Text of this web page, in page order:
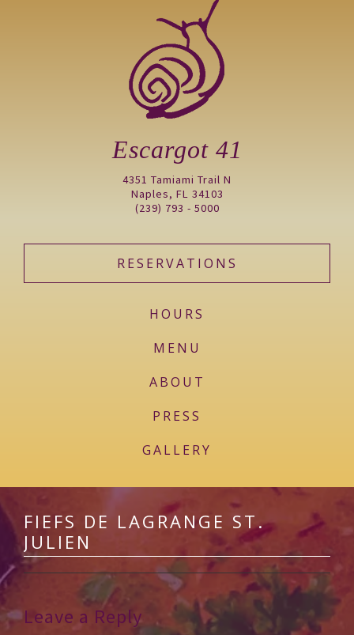
Escargot 41
4351 Tamiami Trail N
Naples, FL 34103
(239) 793 - 5000
RESERVATIONS
HOURS
MENU
ABOUT
PRESS
GALLERY
FIEFS DE LAGRANGE ST.
JULIEN
Leave a Reply